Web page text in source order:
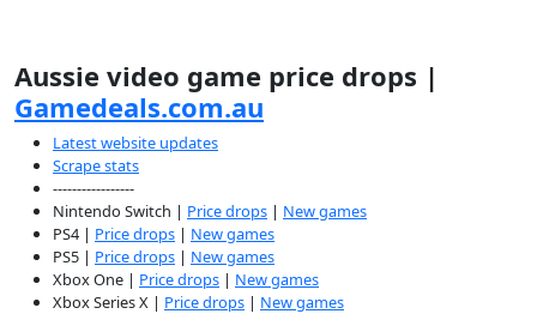
Aussie video game price drops |
Gamedeals.com.au
Latest website updates
Scrape stats
-----------------
Nintendo Switch | Price drops | New games
PS4 | Price drops | New games
PS5 | Price drops | New games
Xbox One | Price drops | New games
Xbox Series X | Price drops | New games